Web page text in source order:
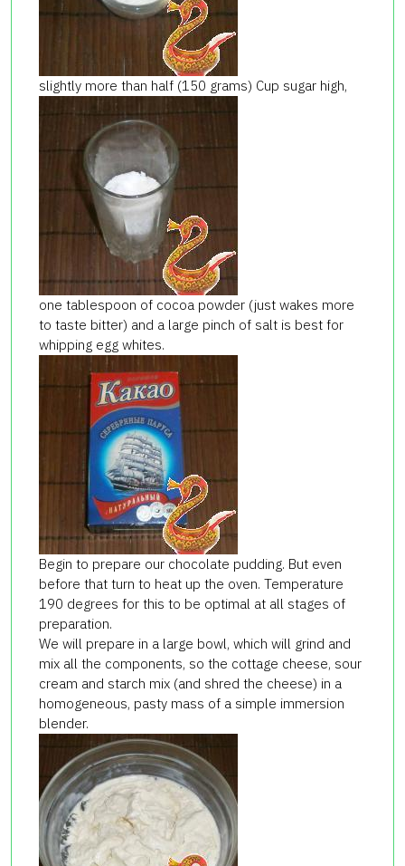
slightly more than half (150 grams) Cup sugar high,
one tablespoon of cocoa powder (just wakes more
to taste bitter) and a large pinch of salt is best for
whipping egg whites.
Begin to prepare our chocolate pudding. But even
before that turn to heat up the oven. Temperature
190 degrees for this to be optimal at all stages of
preparation.
We will prepare in a large bowl, which will grind and
mix all the components, so the cottage cheese, sour
cream and starch mix (and shred the cheese) in a
homogeneous, pasty mass of a simple immersion
blender.